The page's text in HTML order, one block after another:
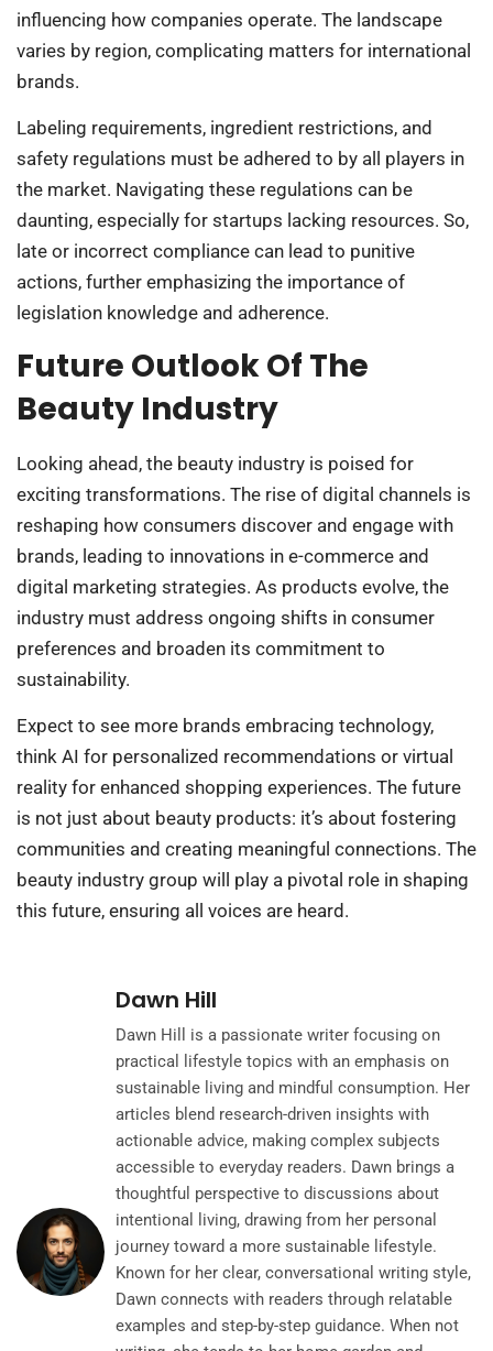
influencing how companies operate. The landscape
varies by region, complicating matters for international
brands.
Labeling requirements, ingredient restrictions, and
safety regulations must be adhered to by all players in
the market. Navigating these regulations can be
daunting, especially for startups lacking resources. So,
late or incorrect compliance can lead to punitive
actions, further emphasizing the importance of
legislation knowledge and adherence.
Future Outlook Of The
Beauty Industry
Looking ahead, the beauty industry is poised for
exciting transformations. The rise of digital channels is
reshaping how consumers discover and engage with
brands, leading to innovations in e-commerce and
digital marketing strategies. As products evolve, the
industry must address ongoing shifts in consumer
preferences and broaden its commitment to
sustainability.
Expect to see more brands embracing technology,
think AI for personalized recommendations or virtual
reality for enhanced shopping experiences. The future
is not just about beauty products: it’s about fostering
communities and creating meaningful connections. The
beauty industry group will play a pivotal role in shaping
this future, ensuring all voices are heard.
Dawn Hill
Dawn Hill is a passionate writer focusing on
practical lifestyle topics with an emphasis on
sustainable living and mindful consumption. Her
articles blend research-driven insights with
actionable advice, making complex subjects
accessible to everyday readers. Dawn brings a
thoughtful perspective to discussions about
intentional living, drawing from her personal
journey toward a more sustainable lifestyle.
Known for her clear, conversational writing style,
Dawn connects with readers through relatable
examples and step-by-step guidance. When not